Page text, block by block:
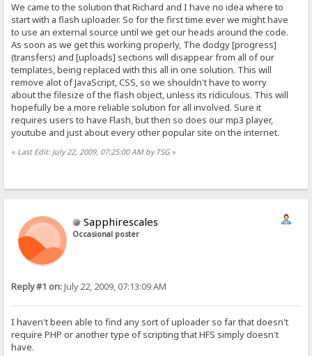
We came to the solution that Richard and I have no idea where to
start with a flash uploader. So for the first time ever we might have
to use an external source until we get our heads around the code.
As soon as we get this working properly, The dodgy [progress]
(transfers) and [uploads] sections will disappear from all of our
templates, being replaced with this all in one solution. This will
remove alot of JavaScript, CSS, so we shouldn't have to worry
about the filesize of the flash object, unless its ridiculous. This will
hopefully be a more reliable solution for all involved. Sure it
requires users to have Flash, but then so does our mp3 player,
youtube and just about every other popular site on the internet.
« Last Edit: July 22, 2009, 07:25:00 AM by TSG»
Sapphirescales
Occasional poster
Reply #1 on:July 22, 2009, 07:13:09 AM
I haven't been able to find any sort of uploader so far that doesn't
require PHP or another type of scripting that HFS simply doesn't
have.